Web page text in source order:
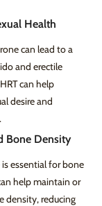
Health
can lead to a
and erectile
can help
desire and
Bone Density
essential for bone
help maintain or
density, reducing